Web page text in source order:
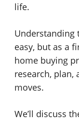
life.
Understanding
easy, but as a
home buying
research, plan,
moves.
We’ll discuss